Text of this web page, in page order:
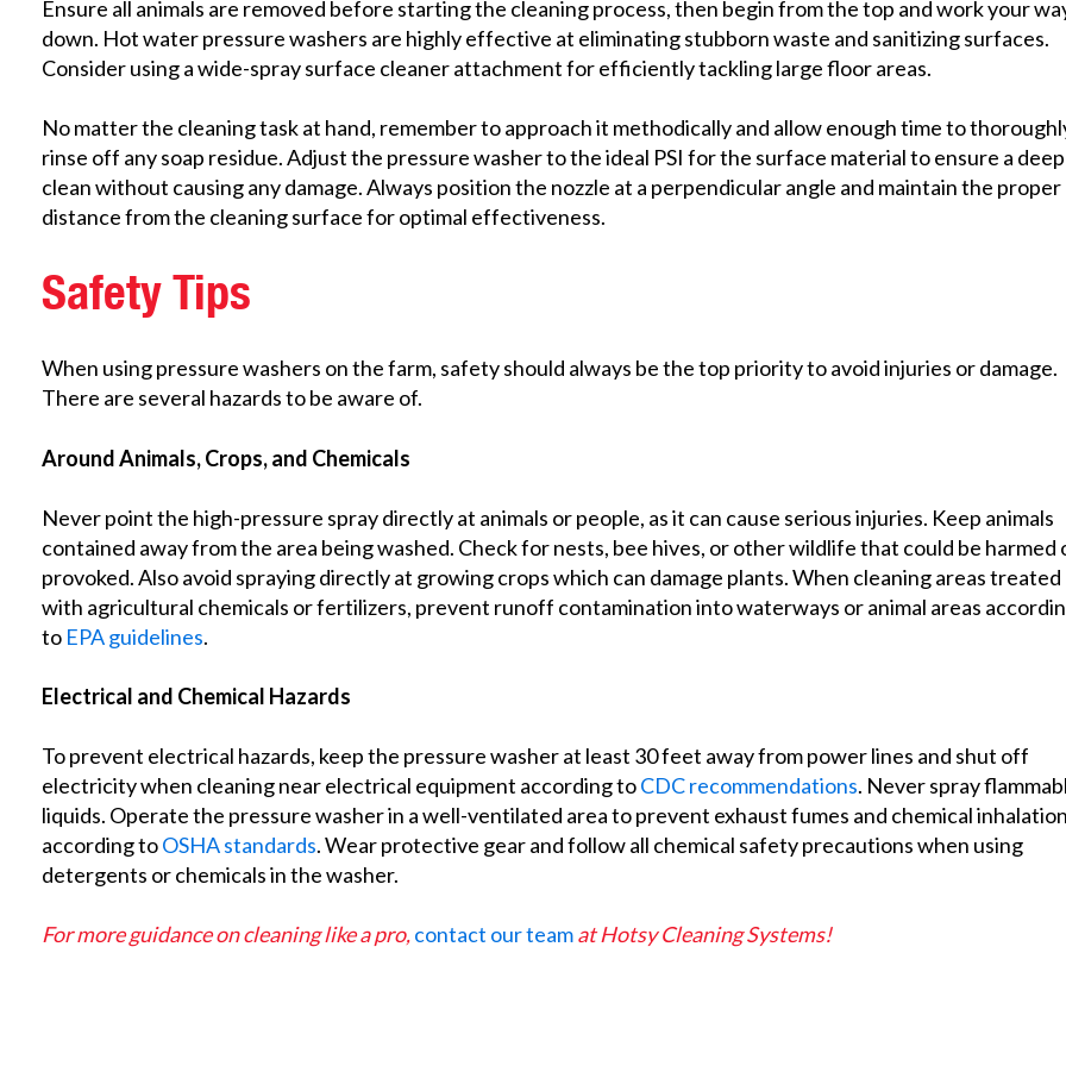
Ensure all animals are removed before starting the cleaning process, then begin from the top and work your
down. Hot water pressure washers are highly effective at eliminating stubborn waste and sanitizing surfaces.
Consider using a wide-spray surface cleaner attachment for efficiently tackling large floor areas.
No matter the cleaning task at hand, remember to approach it methodically and allow enough time to
rinse off any soap residue. Adjust the pressure washer to the ideal PSI for the surface material to ensure a deep
clean without causing any damage. Always position the nozzle at a perpendicular angle and maintain the proper
distance from the cleaning surface for optimal effectiveness.
Safety Tips
When using pressure washers on the farm, safety should always be the top priority to avoid injuries or damage.
There are several hazards to be aware of.
Around Animals, Crops, and Chemicals
Never point the high-pressure spray directly at animals or people, as it can cause serious injuries. Keep animals
contained away from the area being washed. Check for nests, bee hives, or other wildlife that could be harmed
provoked. Also avoid spraying directly at growing crops which can damage plants. When cleaning areas treated
with agricultural chemicals or fertilizers, prevent runoff contamination into waterways or animal areas
to EPA guidelines.
Electrical and Chemical Hazards
To prevent electrical hazards, keep the pressure washer at least 30 feet away from power lines and shut off
electricity when cleaning near electrical equipment according toCDC recommendations. Never spray
liquids. Operate the pressure washer in a well-ventilated area to prevent exhaust fumes and chemical
according toOSHA standards. Wear protective gear and follow all chemical safety precautions when using
detergents or chemicals in the washer.
For more guidance on cleaning like a pro,contact our teamat Hotsy Cleaning Systems!